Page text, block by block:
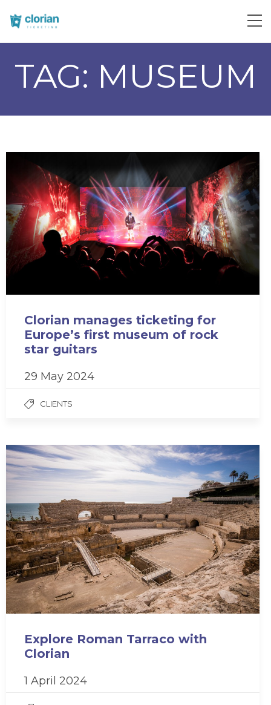
TAG: MUSEUM
Clorian manages ticketing for
Europe’s first museum of rock
star guitars
29 May 2024
CLIENTS
Explore Roman Tarraco with
Clorian
1 April 2024